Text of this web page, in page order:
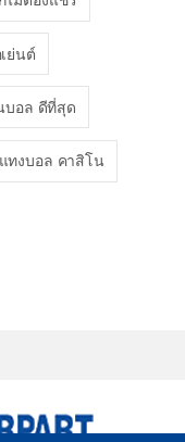
ย่นต์
บอล ดีที่สุด
ทงบอล คาสิโน